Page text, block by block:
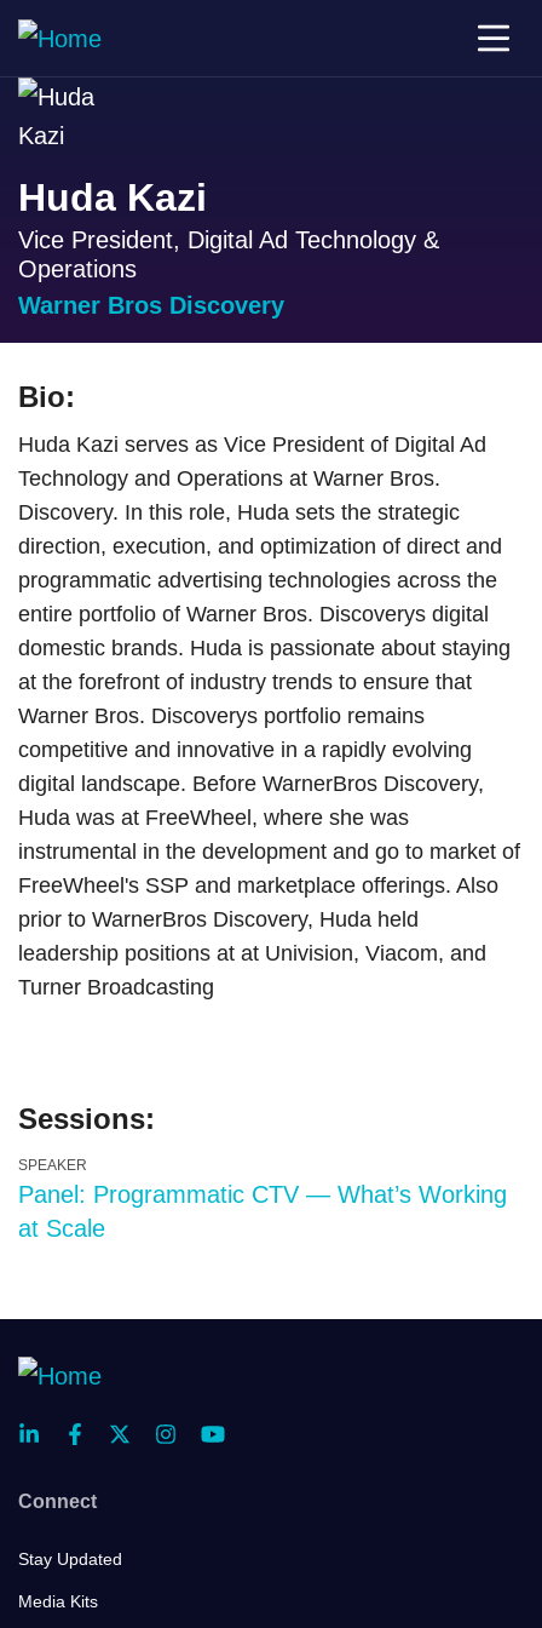
Huda Kazi
Vice President, Digital Ad Technology &
Operations
Warner Bros Discovery
Bio:
Huda Kazi serves as Vice President of Digital Ad
Technology and Operations at Warner Bros.
Discovery. In this role, Huda sets the strategic
direction, execution, and optimization of direct and
programmatic advertising technologies across the
entire portfolio of Warner Bros. Discoverys digital
domestic brands. Huda is passionate about staying
at the forefront of industry trends to ensure that
Warner Bros. Discoverys portfolio remains
competitive and innovative in a rapidly evolving
digital landscape. Before WarnerBros Discovery,
Huda was at FreeWheel, where she was
instrumental in the development and go to market of
FreeWheel's SSP and marketplace offerings. Also
prior to WarnerBros Discovery, Huda held
leadership positions at at Univision, Viacom, and
Turner Broadcasting
Sessions:
SPEAKER
Panel: Programmatic CTV — What’s Working
at Scale
Connect
Stay Updated
Media Kits